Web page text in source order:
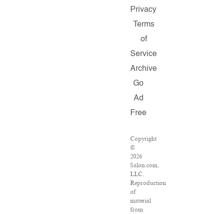
Privacy
Terms
of
Service
Archive
Go
Ad
Free
Copyright
©
2026
Salon.com,
LLC.
Reproduction
of
material
from